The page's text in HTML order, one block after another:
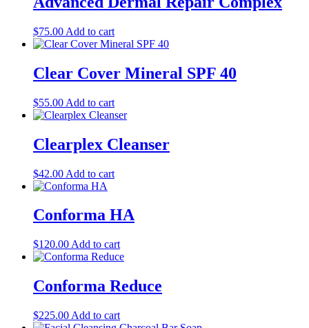
$75.00 Add to cart
Clear Cover Mineral SPF 40
$55.00 Add to cart
Clearplex Cleanser
$42.00 Add to cart
Conforma HA
$120.00 Add to cart
Conforma Reduce
$225.00 Add to cart